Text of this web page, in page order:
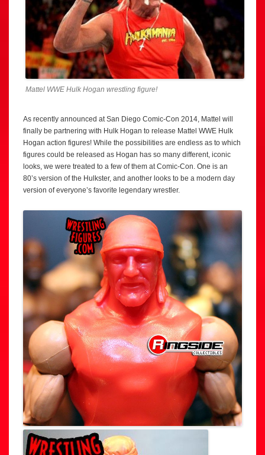
Mattel WWE Hulk Hogan wrestling figure!
As recently announced at San Diego Comic-Con 2014, Mattel will
finally be partnering with Hulk Hogan to release Mattel WWE Hulk
Hogan action figures! While the possibilities are endless as to which
figures could be released as Hogan has so many different, iconic
looks, we were treated to a few of them at Comic-Con. One is an
80’s version of the Hulkster, and another looks to be a modern day
version of everyone’s favorite legendary wrestler.